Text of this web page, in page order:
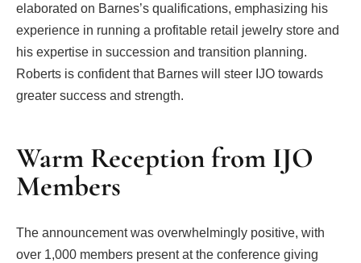
elaborated on Barnes’s qualifications, emphasizing his
experience in running a profitable retail jewelry store and
his expertise in succession and transition planning.
Roberts is confident that Barnes will steer IJO towards
greater success and strength.
Warm Reception from IJO
Members
The announcement was overwhelmingly positive, with
over 1,000 members present at the conference giving